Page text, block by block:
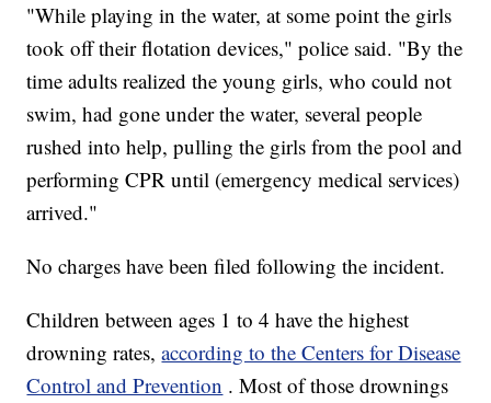
"While playing in the water, at some point the girls
took off their flotation devices," police said. "By the
time adults realized the young girls, who could not
swim, had gone under the water, several people
rushed into help, pulling the girls from the pool and
performing CPR until (emergency medical services)
arrived."
No charges have been filed following the incident.
Children between ages 1 to 4 have the highest
drowning rates,according to the Centers for Disease
Control and Prevention . Most of those drownings